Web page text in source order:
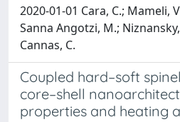
2020-01-01 Cara, C.; Mameli,
Sanna Angotzi, M.;
Cannas, C.
Coupled hard–soft
core–shell
properties and heating